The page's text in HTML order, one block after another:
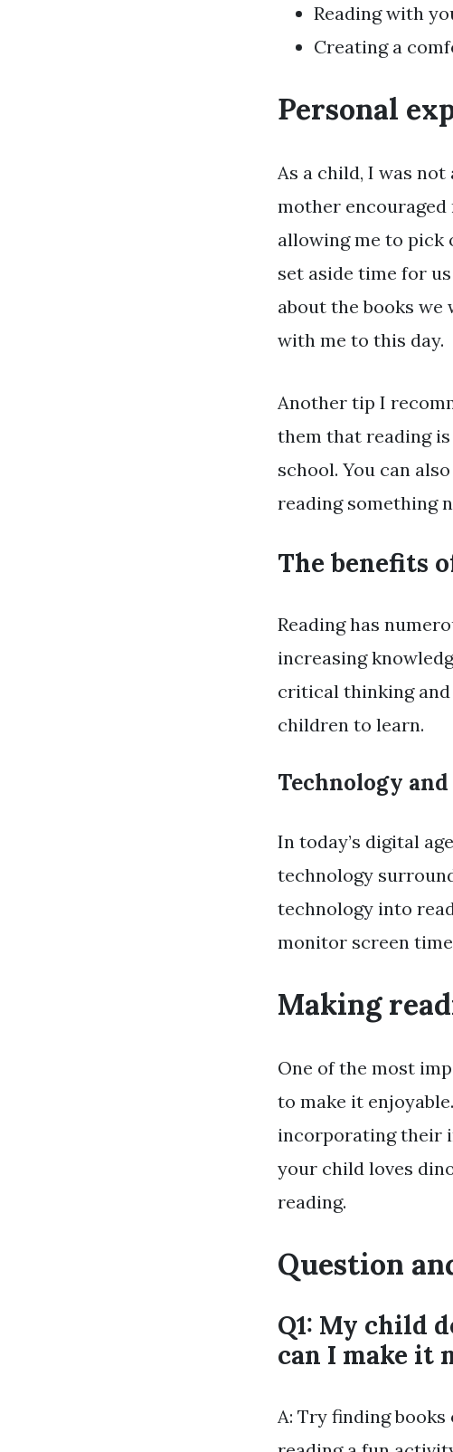
Reading with
Creating a
Personal
As a child, I was
mother encouraged
allowing me to pick
set aside time for
about the books
with me to this day.
Another tip I
them that reading
school. You can
reading something
The benefits
Reading has
increasing
critical thinking
children to learn.
Technology
In today’s digital
technology
technology into
monitor screen
Making
One of the most
to make it
incorporating their
your child loves
reading.
Question
Q1: My child
can I make it
A: Try finding